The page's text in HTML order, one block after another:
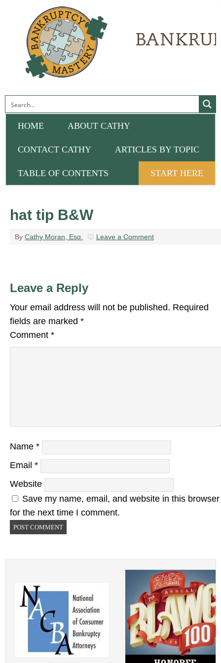
HOME ABOUT CATHY
CONTACT CATHY ARTICLES BY TOPIC
TABLE OF CONTENTS START HERE
hat tip B&W
By Cathy Moran, Esq. Leave a Comment
Leave a Reply
Your email address will not be published. Required
fields are marked *
Comment *
Name *
Email *
Website
Save my name, email, and website in this browser
for the next time I comment.